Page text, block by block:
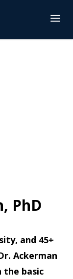
PhD
and 45+
Ackerman
the basic